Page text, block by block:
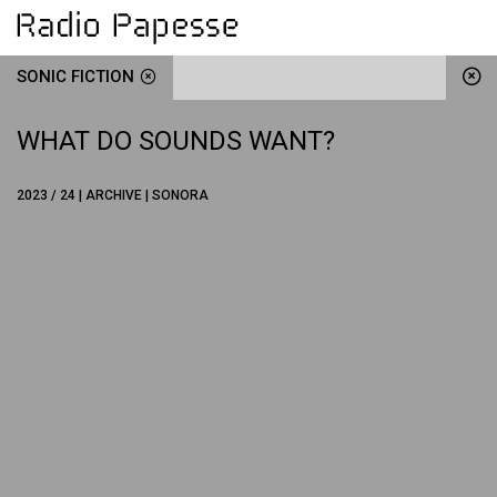
SONIC FICTION
WHAT DO SOUNDS WANT?
2023 / 24 | ARCHIVE | SONORA